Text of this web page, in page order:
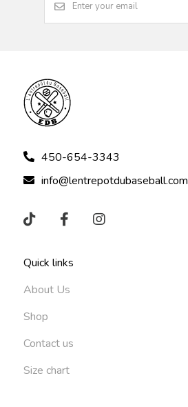
450-654-3343
info@lentrepotdubaseball.com
Quick links
About Us
Shop
Contact us
Size chart